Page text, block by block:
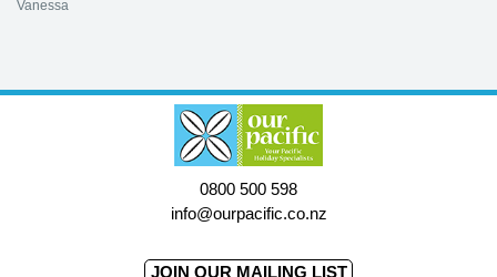
Vanessa
0800 500 598
info@ourpacific.co.nz
JOIN OUR MAILING LIST